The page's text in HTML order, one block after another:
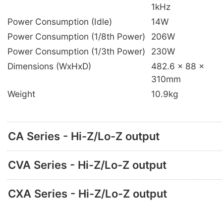
1kHz
Power Consumption (Idle)
14W
Power Consumption (1/8th Power)
206W
Power Consumption (1/3th Power)
230W
Dimensions (WxHxD)
482.6 x 88 x
310mm
Weight
10.9kg
CA Series - Hi-Z/Lo-Z output
CVA Series - Hi-Z/Lo-Z output
CXA Series - Hi-Z/Lo-Z output